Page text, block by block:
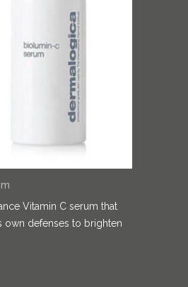
Vitamin C serum that
own defenses to brighten